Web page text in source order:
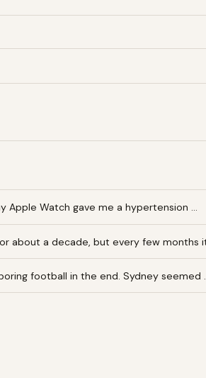
Apple Watch gave me a hypertension …
about a decade, but every few months
football in the end. Sydney seemed